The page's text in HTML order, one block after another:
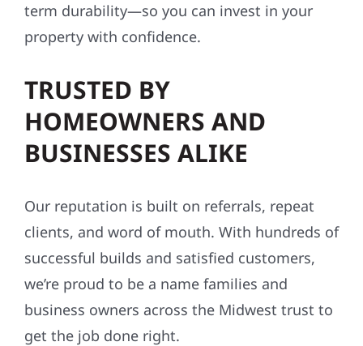
term durability—so you can invest in your
property with confidence.
TRUSTED BY
HOMEOWNERS AND
BUSINESSES ALIKE
Our reputation is built on referrals, repeat
clients, and word of mouth. With hundreds of
successful builds and satisfied customers,
we’re proud to be a name families and
business owners across the Midwest trust to
get the job done right.